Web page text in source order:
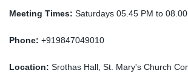
Meeting Times: Saturdays 05.45 PM to
Phone: +919847049010
Location: Srothas Hall, St. Mary's Church